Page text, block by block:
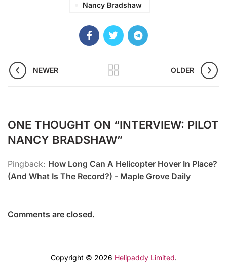
Nancy Bradshaw
NEWER OLDER
ONE THOUGHT ON “INTERVIEW: PILOT
NANCY BRADSHAW”
Pingback: How Long Can A Helicopter Hover In Place?
(And What Is The Record?) - Maple Grove Daily
Comments are closed.
Copyright © 2026 Helipaddy Limited.